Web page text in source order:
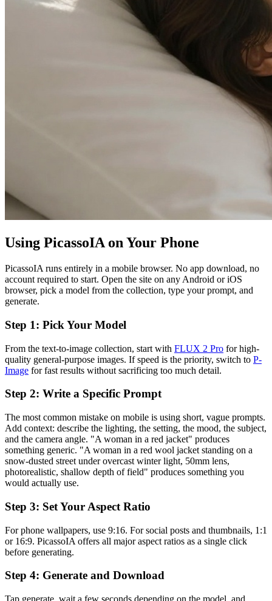
Using PicassoIA on Your Phone
PicassoIA runs entirely in a mobile browser. No app download, no
account required to start. Open the site on any Android or iOS
browser, pick a model from the collection, type your prompt, and
generate.
Step 1: Pick Your Model
From the text-to-image collection, start with FLUX 2 Pro for high-
quality general-purpose images. If speed is the priority, switch to P-
Image for fast results without sacrificing too much detail.
Step 2: Write a Specific Prompt
The most common mistake on mobile is using short, vague prompts.
Add context: describe the lighting, the setting, the mood, the subject,
and the camera angle. "A woman in a red jacket" produces
something generic. "A woman in a red wool jacket standing on a
snow-dusted street under overcast winter light, 50mm lens,
photorealistic, shallow depth of field" produces something you
would actually use.
Step 3: Set Your Aspect Ratio
For phone wallpapers, use 9:16. For social posts and thumbnails, 1:1
or 16:9. PicassoIA offers all major aspect ratios as a single click
before generating.
Step 4: Generate and Download
Tap generate, wait a few seconds depending on the model, and